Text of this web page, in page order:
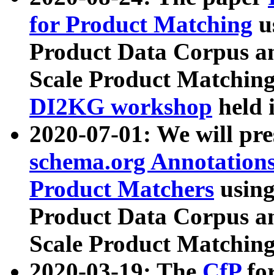
for Product Matching
Product Data Corpus
Scale Product
DI2KG workshop held
2020-07-01: We will
schema.org
Product Matchers
Product Data Corpus
Scale Product